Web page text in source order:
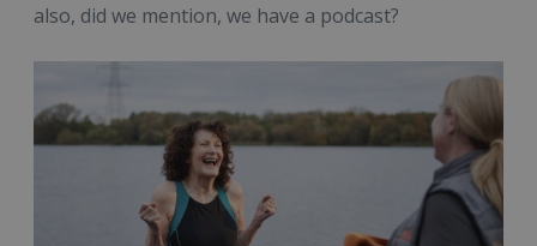
also, did we mention, we have a podcast?